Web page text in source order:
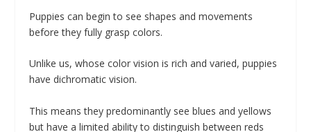
Puppies can begin to see shapes and movements
before they fully grasp colors.
Unlike us, whose color vision is rich and varied, puppies
have dichromatic vision.
This means they predominantly see blues and yellows
but have a limited ability to distinguish between reds